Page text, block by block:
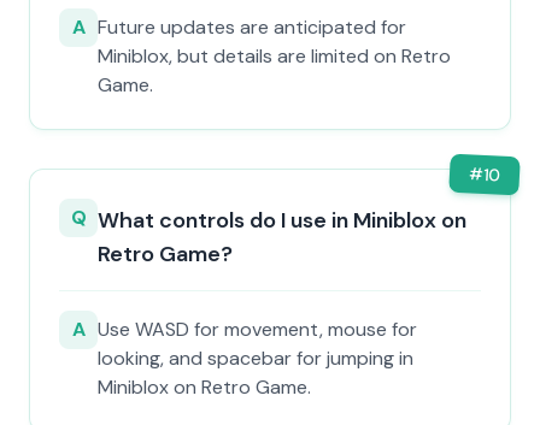
A Future updates are anticipated for
Miniblox, but details are limited on Retro
Game.
#10
Q What controls do I use in Miniblox on
Retro Game?
A Use WASD for movement, mouse for
looking, and spacebar for jumping in
Miniblox on Retro Game.